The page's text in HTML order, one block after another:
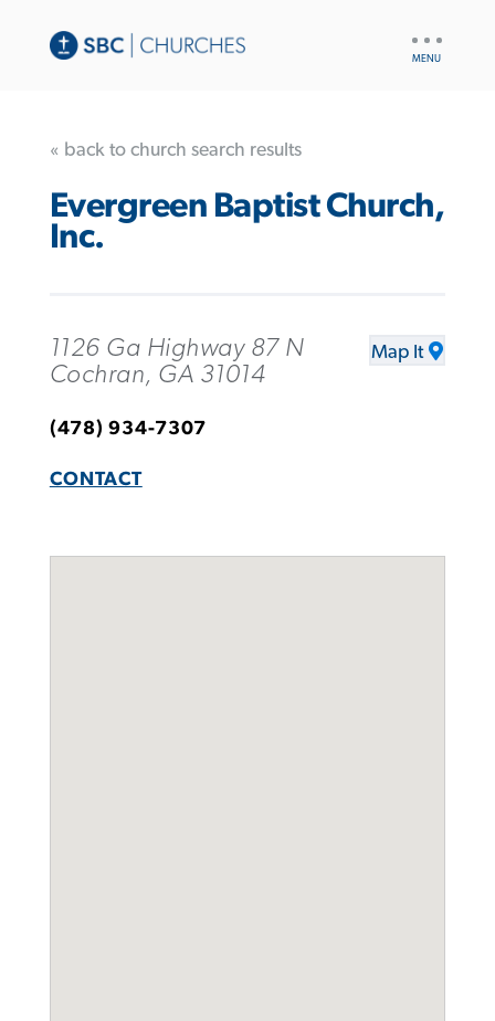
« back to church search results
Evergreen Baptist Church,
Inc.
1126 Ga Highway 87 N
Cochran, GA 31014
Map It
(478) 934-7307
CONTACT